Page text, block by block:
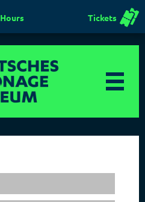
Hours Tickets